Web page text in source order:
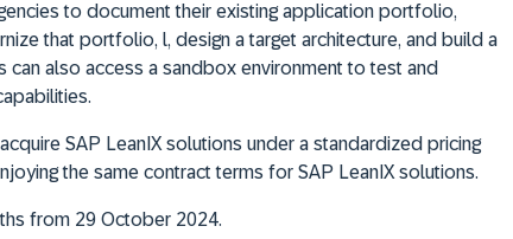
to document their existing application portfolio,
that portfolio, l, design a target architecture, and build a
can also access a sandbox environment to test and
SAP LeanIX solutions under a standardized pricing
the same contract terms for SAP LeanIX solutions.
from 29 October 2024.